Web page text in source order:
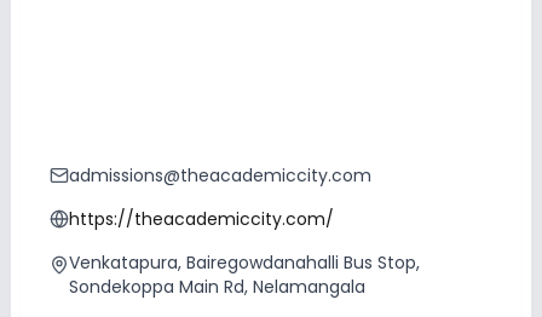
admissions@theacademiccity.com
https://theacademiccity.com/
Venkatapura, Bairegowdanahalli Bus Stop,
Sondekoppa Main Rd, Nelamangala